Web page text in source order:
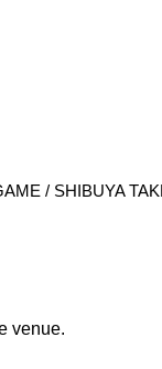
/ SHIBUYA
venue.